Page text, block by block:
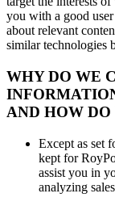
you with a good
about relevant
similar technologies
WHY DO WE
AND HOW
Except as set
kept for
assist you in
analyzing